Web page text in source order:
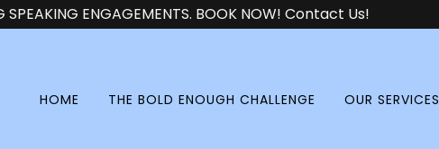
SPEAKING ENGAGEMENTS. BOOK NOW! Contact Us!
HOME THE BOLD ENOUGH CHALLENGE OUR SERVICES